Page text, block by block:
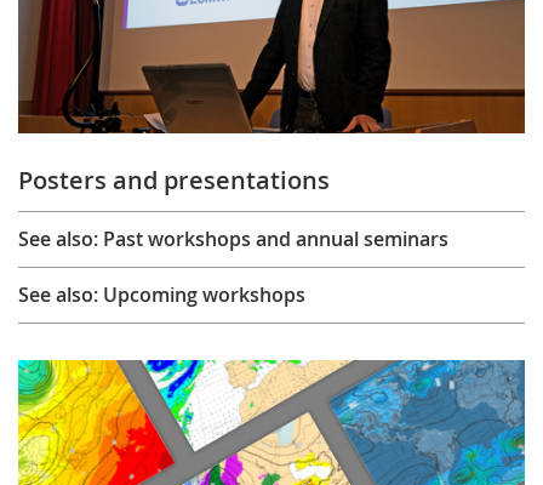
Posters and presentations
See also: Past workshops and annual seminars
See also: Upcoming workshops